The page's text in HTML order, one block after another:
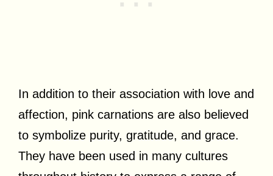
In addition to their association with love and
affection, pink carnations are also believed
to symbolize purity, gratitude, and grace.
They have been used in many cultures